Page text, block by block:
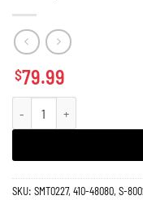
$79.99
SKU: SMT0227, 410-48080, S-